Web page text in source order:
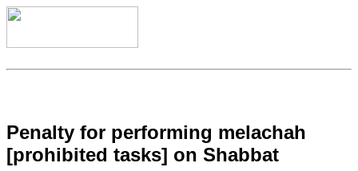
Penalty for performing melachah
[prohibited tasks] on Shabbat